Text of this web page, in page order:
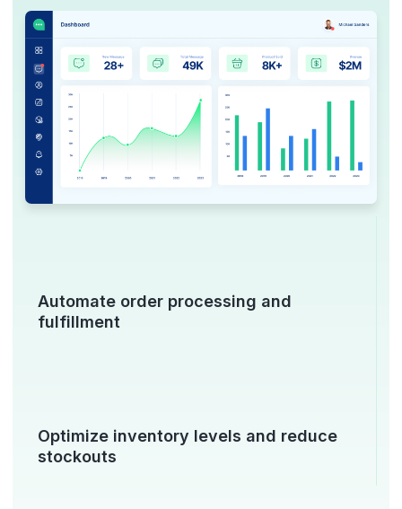
Automate order processing and
fulfillment
Optimize inventory levels and reduce
stockouts